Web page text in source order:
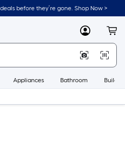
before they’re gone. Shop Now >
MyLowes
Appliances Bathroom